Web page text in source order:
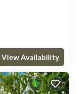
View Availability